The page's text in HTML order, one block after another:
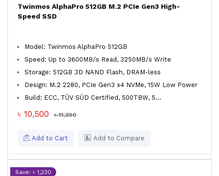
Twinmos AlphaPro 512GB M.2 PCIe Gen3 High-
Speed SSD
Model: Twinmos AlphaPro 512GB
Speed: Up to 3600MB/s Read, 3250MB/s Write
Storage: 512GB 3D NAND Flash, DRAM-less
Design: M.2 2280, PCIe Gen3 x4 NVMe, 15W Low Power
Build: ECC, TÜV SÜD Certified, 500TBW, 5...
৳ 10,500 ৳ 11,390
Add to Cart Add to Compare
Save: ৳ 1,230